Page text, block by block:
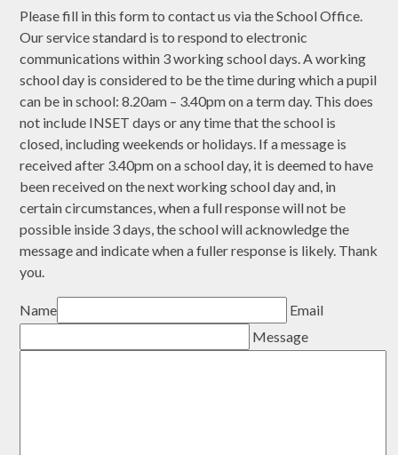
Please fill in this form to contact us via the School Office.
Our service standard is to respond to electronic
communications within 3 working school days. A working
school day is considered to be the time during which a pupil
can be in school: 8.20am – 3.40pm on a term day. This does
not include INSET days or any time that the school is
closed, including weekends or holidays. If a message is
received after 3.40pm on a school day, it is deemed to have
been received on the next working school day and, in
certain circumstances, when a full response will not be
possible inside 3 days, the school will acknowledge the
message and indicate when a fuller response is likely. Thank
you.
Name
Email
Message